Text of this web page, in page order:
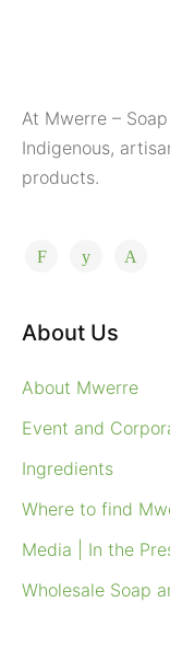
At Mwerre –
Indigenous,
products.
About Us
About Mwerre
Event and
Ingredients
Where to find
Media | In the
Wholesale Soap